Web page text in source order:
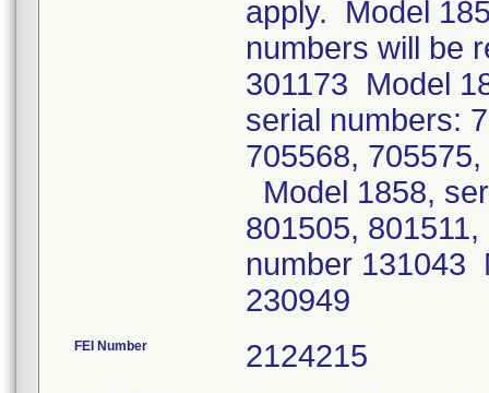
apply. Model
numbers will be
301173 Model
serial numbers:
705568,
Model 1858,
801505,
number 131043
230949
FEI Number